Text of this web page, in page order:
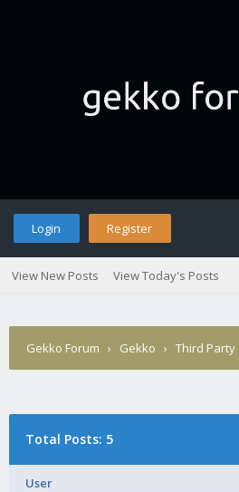
Login Register
View New Posts View Today's Posts
Gekko Forum › Gekko › Third
Total Posts: 5
User